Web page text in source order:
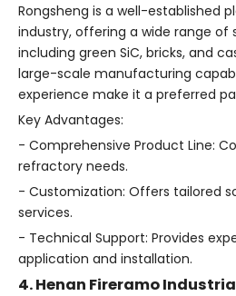
Rongsheng is a well-established
industry, offering a wide range of
including green SiC, bricks, and
large-scale manufacturing
experience make it a preferred
Key Advantages:
- Comprehensive Product Line:
refractory needs.
- Customization: Offers tailored
services.
- Technical Support: Provides
application and installation.
4. Henan Fireramo